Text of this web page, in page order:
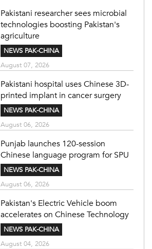
Pakistani researcher sees microbial
technologies boosting Pakistan's
agriculture
NEWS PAK-CHINA
August 07, 2026
Pakistani hospital uses Chinese 3D-
printed implant in cancer surgery
NEWS PAK-CHINA
August 06, 2026
Punjab launches 120-session
Chinese language program for SPU
NEWS PAK-CHINA
August 06, 2026
Pakistan's Electric Vehicle boom
accelerates on Chinese Technology
NEWS PAK-CHINA
August 04, 2026